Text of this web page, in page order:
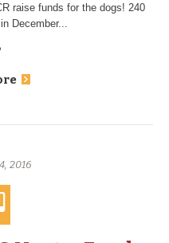
raise funds for the dogs! 240
December...
2016